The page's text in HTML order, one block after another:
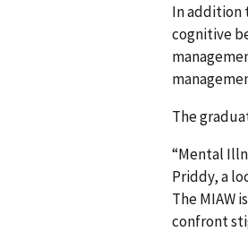
In addition
cognitive
The
“Mental
Priddy, a
The MIAW
confront